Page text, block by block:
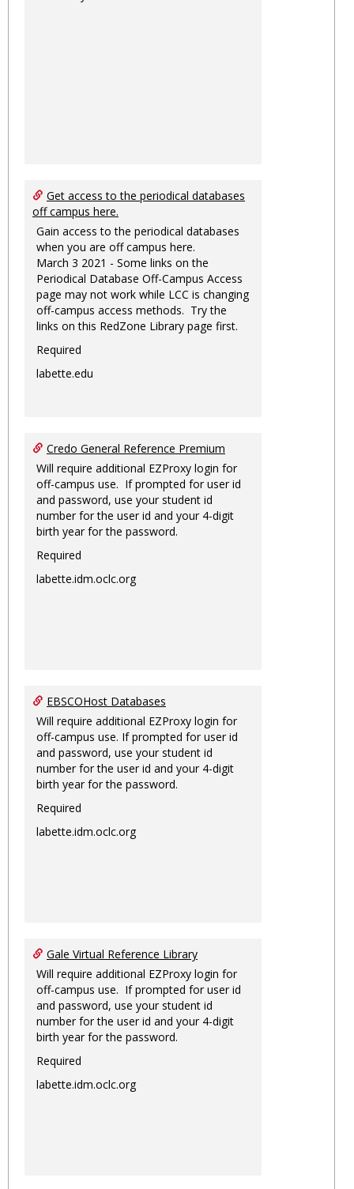
Get access to the periodical databases
off campus here.
Gain access to the periodical databases
when you are off campus here.
March 3 2021 - Some links on the
Periodical Database Off-Campus Access
page may not work while LCC is changing
off-campus access methods. Try the
links on this RedZone Library page first.
Required
labette.edu
Credo General Reference Premium
Will require additional EZProxy login for
off-campus use. If prompted for user id
and password, use your student id
number for the user id and your 4-digit
birth year for the password.
Required
labette.idm.oclc.org
EBSCOHost Databases
Will require additional EZProxy login for
off-campus use. If prompted for user id
and password, use your student id
number for the user id and your 4-digit
birth year for the password.
Required
labette.idm.oclc.org
Gale Virtual Reference Library
Will require additional EZProxy login for
off-campus use. If prompted for user id
and password, use your student id
number for the user id and your 4-digit
birth year for the password.
Required
labette.idm.oclc.org